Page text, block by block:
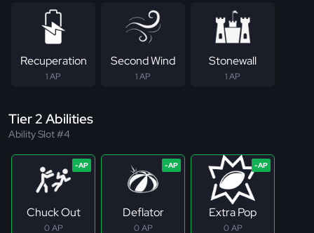
Recuperation
1 AP
Second Wind
1 AP
Stonewall
1 AP
Tier 2 Abilities
Ability Slot #4
Chuck Out
0 AP
Deflator
0 AP
Extra Pop
0 AP